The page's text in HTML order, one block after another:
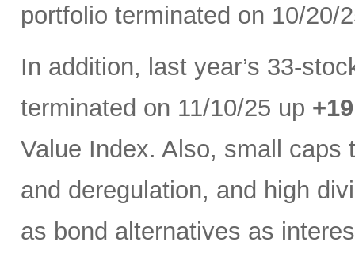
portfolio terminated on 10/20/
In addition, last year’s 33-
terminated on 11/10/25 up
Value Index. Also, small
and deregulation, and high
as bond alternatives as